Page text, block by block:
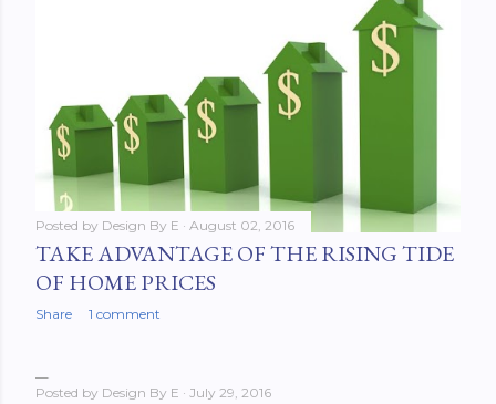
Posted by Design By E August 02, 2016
TAKE ADVANTAGE OF THE RISING TIDE
OF HOME PRICES
Share 1 comment
Posted by Design By E July 29, 2016